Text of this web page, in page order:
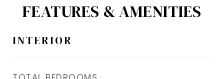
FEATURES & AMENITIES
INTERIOR